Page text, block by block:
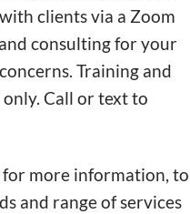
clients via a Zoom
consulting for your
Training and
Call or text to
for more information, to
and range of services